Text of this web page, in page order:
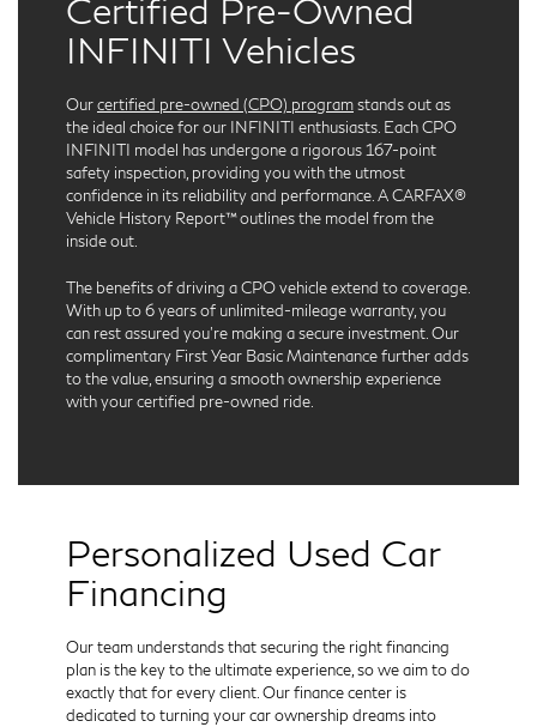
Certified Pre-Owned
INFINITI Vehicles
Ourcertified pre-owned (CPO) programstands out as
the ideal choice for our INFINITI enthusiasts. Each CPO
INFINITI model has undergone a rigorous 167-point
safety inspection, providing you with the utmost
confidence in its reliability and performance. A CARFAX®
Vehicle History Report™ outlines the model from the
inside out.
The benefits of driving a CPO vehicle extend to coverage.
With up to 6 years of unlimited-mileage warranty, you
can rest assured you're making a secure investment. Our
complimentary First Year Basic Maintenance further adds
to the value, ensuring a smooth ownership experience
with your certified pre-owned ride.
Personalized Used Car
Financing
Our team understands that securing the right financing
plan is the key to the ultimate experience, so we aim to do
exactly that for every client. Our finance center is
dedicated to turning your car ownership dreams into